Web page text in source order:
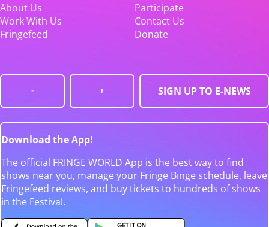
About Us
Participate
Work With Us
Contact Us
Fringefeed
Donate
SIGN UP TO E-NEWS
Download the App!
The official FRINGE WORLD App is the best way to find
shows near you, manage your Fringe Binge schedule, leave
Fringefeed reviews, and buy tickets to hundreds of shows
in the Festival.